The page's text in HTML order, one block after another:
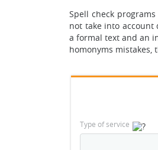
Spell check
not take into
a formal text and an
homonyms mistakes,
Type of service